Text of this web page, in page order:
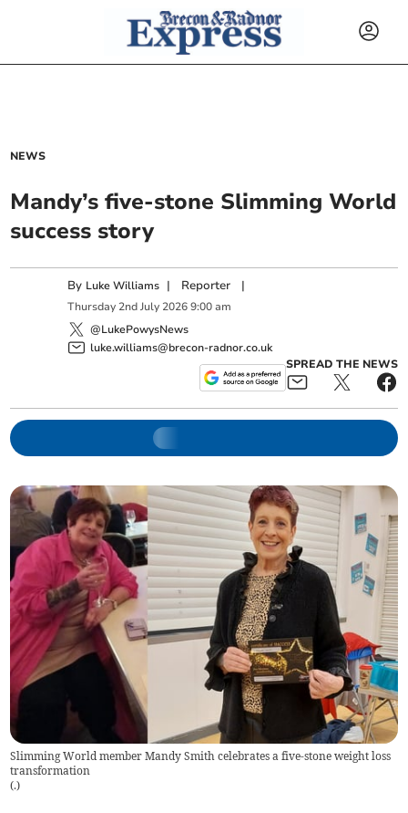
NEWS
Mandy’s five-stone Slimming World
success story
By Luke Williams | Reporter |
Thursday 2nd July 2026 9:00 am
@LukePowysNews
luke.williams@brecon-radnor.co.uk
SPREAD THE NEWS
Slimming World member Mandy Smith celebrates a five-stone weight loss
transformation
(.)